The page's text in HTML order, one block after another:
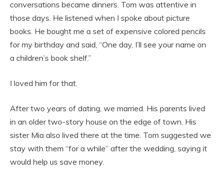
conversations became dinners. Tom was attentive in
those days. He listened when I spoke about picture
books. He bought me a set of expensive colored pencils
for my birthday and said, “One day, I’ll see your name on
a children’s book shelf.”
I loved him for that.
After two years of dating, we married. His parents lived
in an older two-story house on the edge of town. His
sister Mia also lived there at the time. Tom suggested we
stay with them “for a while” after the wedding, saying it
would help us save money.